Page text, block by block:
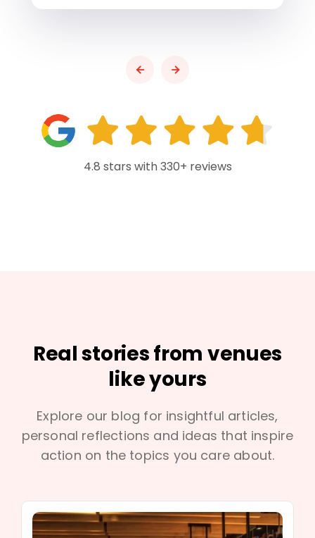
4.8 stars with 330+ reviews
Real stories from venues
like yours
Explore our blog for insightful articles,
personal reflections and ideas that inspire
action on the topics you care about.